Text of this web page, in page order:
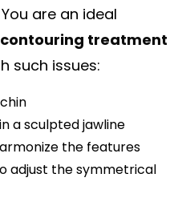
You are an ideal
contouring treatment
such issues:
chin
a sculpted jawline
the features
adjust the symmetrical